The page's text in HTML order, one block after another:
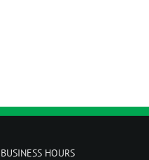
BUSINESS HOURS